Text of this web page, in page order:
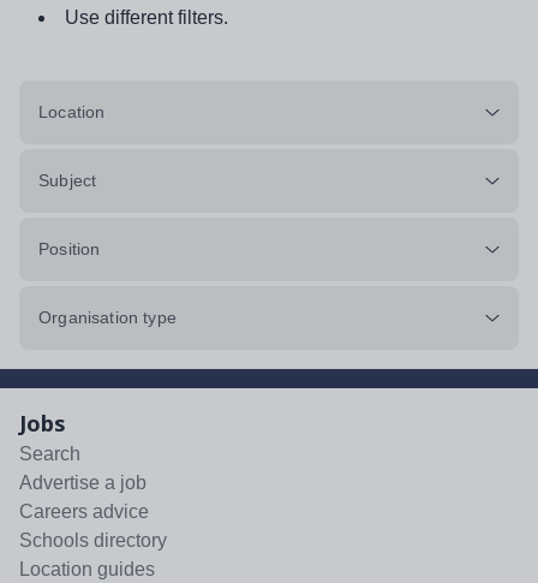
Use different filters.
Location
Subject
Position
Organisation type
Jobs
Search
Advertise a job
Careers advice
Schools directory
Location guides